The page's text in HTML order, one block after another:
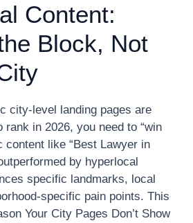
Content:
Block, Not
city-level landing pages are
rank in 2026, you need to “win
content like “Best Lawyer in
by hyperlocal
specific landmarks, local
specific pain points. This
Your City Pages Don’t Show